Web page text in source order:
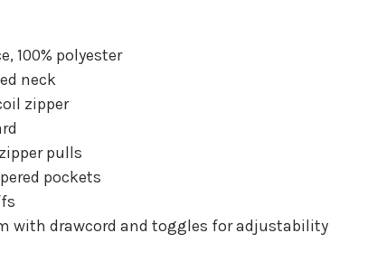
100% polyester
neck
zipper
pulls
pockets
with drawcord and toggles for adjustability